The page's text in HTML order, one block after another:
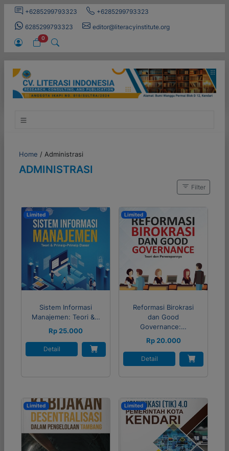
+6285299793323
+6285299793323
6285299793323
editor@literacyinstitute.org
0
Home / Administrasi
ADMINISTRASI
Filter
Limited
Sistem Informasi
Manajemen: Teori &…
Rp 25.000
Detail
Limited
Reformasi Birokrasi
dan Good
Governance:…
Rp 20.000
Detail
Limited Limited